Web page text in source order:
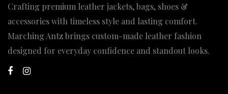
Crafting premium leather jackets, bags, shoes &
accessories with timeless style and lasting comfort.
Marching Antz brings custom-made leather fashion
designed for everyday confidence and standout looks.